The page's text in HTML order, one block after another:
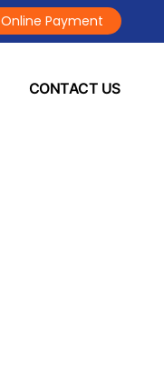
Online Payment
CONTACT US